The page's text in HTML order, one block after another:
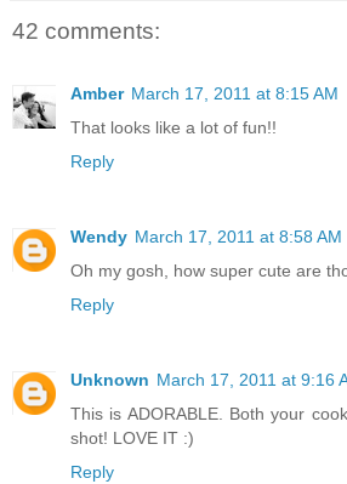
42 comments:
Amber March 17, 2011 at 8:15 AM
That looks like a lot of fun!!
Reply
Wendy March 17, 2011 at 8:58 AM
Oh my gosh, how super cute are
Reply
Unknown March 17, 2011 at 9:16
This is ADORABLE. Both your
shot! LOVE IT :)
Reply